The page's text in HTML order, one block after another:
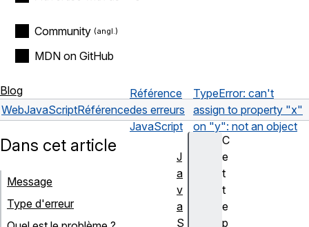
Community
MDN on GitHub
Blog
WebJavaScriptRéférence
Référence
des erreurs
JavaScript
TypeError: can't
assign to property "x"
on "y": not an object
C
e
t
t
e
p
Dans cet article
Message
Type d'erreur
J
a
v
a
S